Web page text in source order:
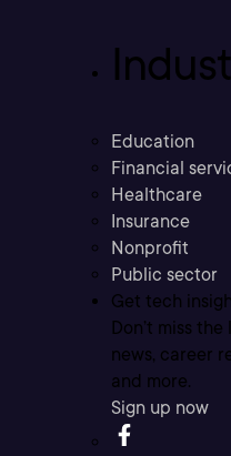
Education
Financial
Healthcare
Insurance
Nonprofit
Public sector
Get tech
Don’t miss
news, career
and more.
Sign up now